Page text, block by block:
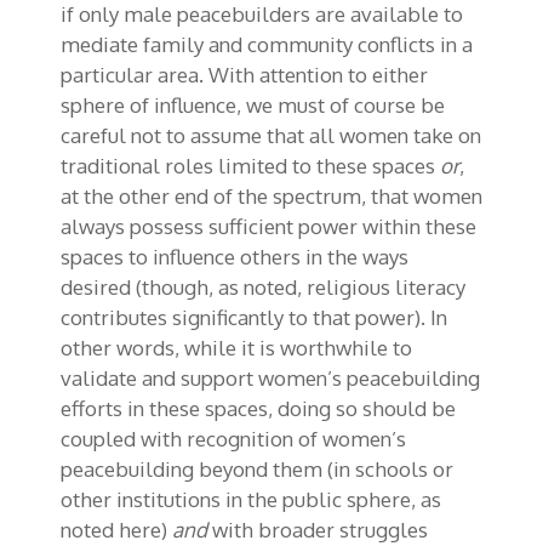
if only male peacebuilders are available to
mediate family and community conflicts in a
particular area. With attention to either
sphere of influence, we must of course be
careful not to assume that all women take on
traditional roles limited to these spaces or,
at the other end of the spectrum, that women
always possess sufficient power within these
spaces to influence others in the ways
desired (though, as noted, religious literacy
contributes significantly to that power). In
other words, while it is worthwhile to
validate and support women’s peacebuilding
efforts in these spaces, doing so should be
coupled with recognition of women’s
peacebuilding beyond them (in schools or
other institutions in the public sphere, as
noted here) andwith broader struggles